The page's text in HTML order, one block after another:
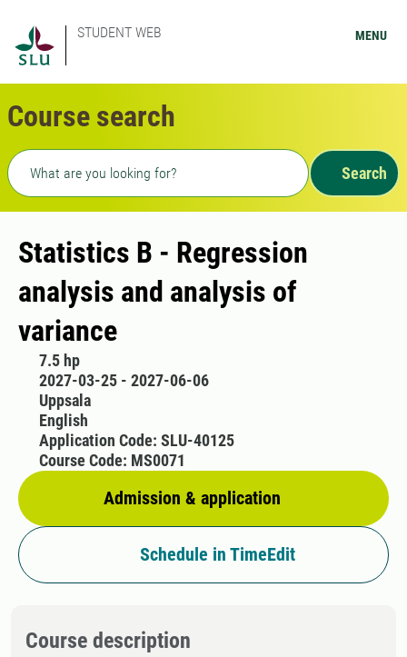
STUDENT WEB MENU
Course search
Freetext search
Search
Statistics B - Regression
analysis and analysis of
variance
7.5 hp
2027-03-25 - 2027-06-06
Uppsala
English
Admission & application
Application Code: SLU-40125
Course Code: MS0071
Schedule in TimeEdit
Course description